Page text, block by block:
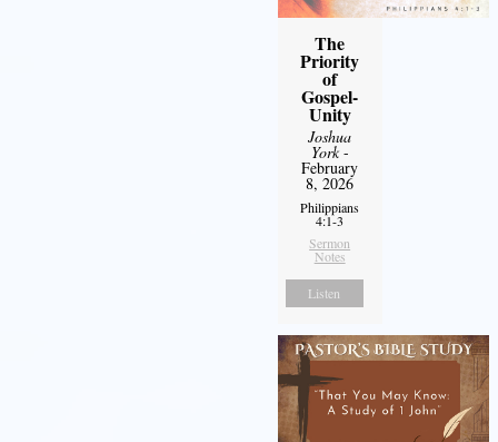
The
Priority
of
Gospel-
Unity
Joshua
York-
February
8, 2026
Philippians
4:1-3
Sermon
Notes
Listen